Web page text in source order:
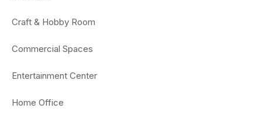
Craft & Hobby Room
Commercial Spaces
Entertainment Center
Home Office